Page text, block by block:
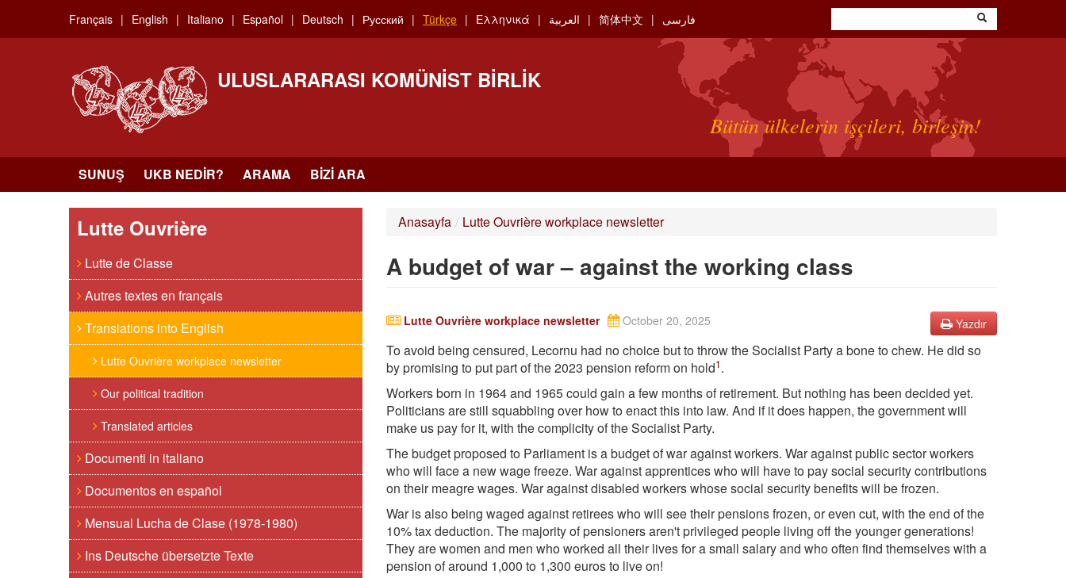
main
Français English Italiano Español Deutsch Русский Türkçe Ελληνικά العربية 简体中文 فارسی
ULUSLARARASI KOMÜNIST BIRLIK
Bütün ülkelerin işçileri, birleşin!
SUNUŞ UKB NEDIR? ARAMA BIZI ARA
Lutte Ouvrière
Lutte de Classe
Autres textes en français
Translations into English
Lutte Ouvrière workplace newsletter
Our political tradition
Translated articles
Documenti in italiano
Documentos en español
Mensual Lucha de Clase (1978-1980)
Ins Deutsche übersetzte Texte
Anasayfa / Lutte Ouvrière workplace newsletter
A budget of war – against the working class
Yazdır
Lutte Ouvrière workplace newsletter October 20, 2025
To avoid being censured, Lecornu had no choice but to throw the Socialist Party a bone to chew. He did so
by promising to put part of the 2023 pension reform on hold1.
Workers born in 1964 and 1965 could gain a few months of retirement. But nothing has been decided yet.
Politicians are still squabbling over how to enact this into law. And if it does happen, the government will
make us pay for it, with the complicity of the Socialist Party.
The budget proposed to Parliament is a budget of war against workers. War against public sector workers
who will face a new wage freeze. War against apprentices who will have to pay social security contributions
on their meagre wages. War against disabled workers whose social security benefits will be frozen.
War is also being waged against retirees who will see their pensions frozen, or even cut, with the end of the
10% tax deduction. The majority of pensioners aren't privileged people living off the younger generations!
They are women and men who worked all their lives for a small salary and who often find themselves with a
pension of around 1,000 to 1,300 euros to live on!